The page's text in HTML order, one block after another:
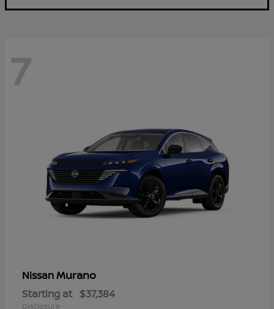
7
NissanMurano
Starting at $37,384
Disclosure